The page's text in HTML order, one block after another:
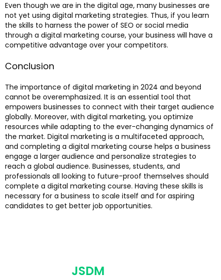
Even though we are in the digital age, many businesses are
not yet using digital marketing strategies. Thus, if you learn
the skills to harness the power of SEO or social media
through a digital marketing course, your business will have a
competitive advantage over your competitors.
Conclusion
The importance of digital marketing in 2024 and beyond
cannot be overemphasized. It is an essential tool that
empowers businesses to connect with their target audience
globally. Moreover, with digital marketing, you optimize
resources while adapting to the ever-changing dynamics of
the market. Digital marketing is a multifaceted approach,
and completing a digital marketing course helps a business
engage a larger audience and personalize strategies to
reach a global audience. Businesses, students, and
professionals all looking to future-proof themselves should
complete a digital marketing course. Having these skills is
necessary for a business to scale itself and for aspiring
candidates to get better job opportunities.
JSDM